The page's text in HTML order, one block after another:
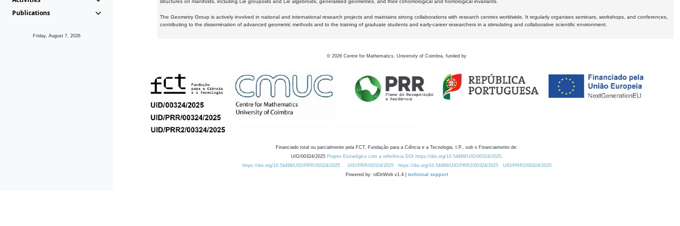
Publications
Friday, August 7, 2026
structures on manifolds, including Lie groupoids and Lie algebroids, generalised geometries, and their cohomological and homological invariants.
The Geometry Group is actively involved in national and international research projects and maintains strong collaborations with research centres worldwide. It regularly organises seminars, workshops, and conferences,
contributing to the dissemination of advanced geometric methods and to the training of graduate students and early-career researchers in a stimulating and collaborative scientific environment.
© 2026 Centre for Mathematics, University of Coimbra, funded by
Financiado total ou parcialmente pela FCT, Fundação para a Ciência e a Tecnologia, I.P., sob o Financiamento de:
UID/00324/2025 Projeto Estratégico com a referência DOI https://doi.org/10.54499/UID/00324/2025.
https://doi.org/10.54499/UID/PRR/00324/2025
UID/PRR/00324/2025 https://doi.org/10.54499/UID/PRR2/00324/2025
UID/PRR2/00324/2025
Powered by: rdOnWeb v1.4 | technical support